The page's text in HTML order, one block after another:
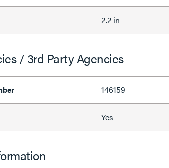
2.2 in
/ 3rd Party Agencies
146159
Yes